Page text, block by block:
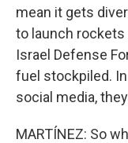
mean it gets
to launch rockets
Israel Defense
fuel stockpiled.
social media,
MARTÍNEZ: So